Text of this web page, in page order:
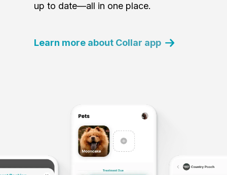
up to date—all in one place.
Learn more about Collar app